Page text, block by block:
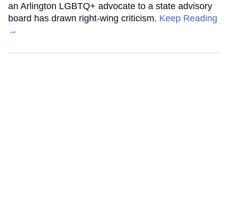
an Arlington LGBTQ+ advocate to a state advisory
board has drawn right-wing criticism. Keep Reading
→